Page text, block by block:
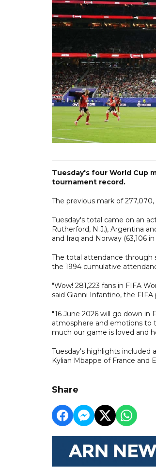
Tuesday's four World Cup
tournament record.
The previous mark of
Tuesday's total came on an
Rutherford, N.J.), Argentina
and Iraq and Norway (63,106
The total attendance through
the 1994 cumulative
"Wow! 281,223 fans in FIFA
said Gianni Infantino, the
"16 June 2026 will go down in
atmosphere and emotions to
much our game is loved and
Tuesday's highlights included
Kylian Mbappe of France and
Share